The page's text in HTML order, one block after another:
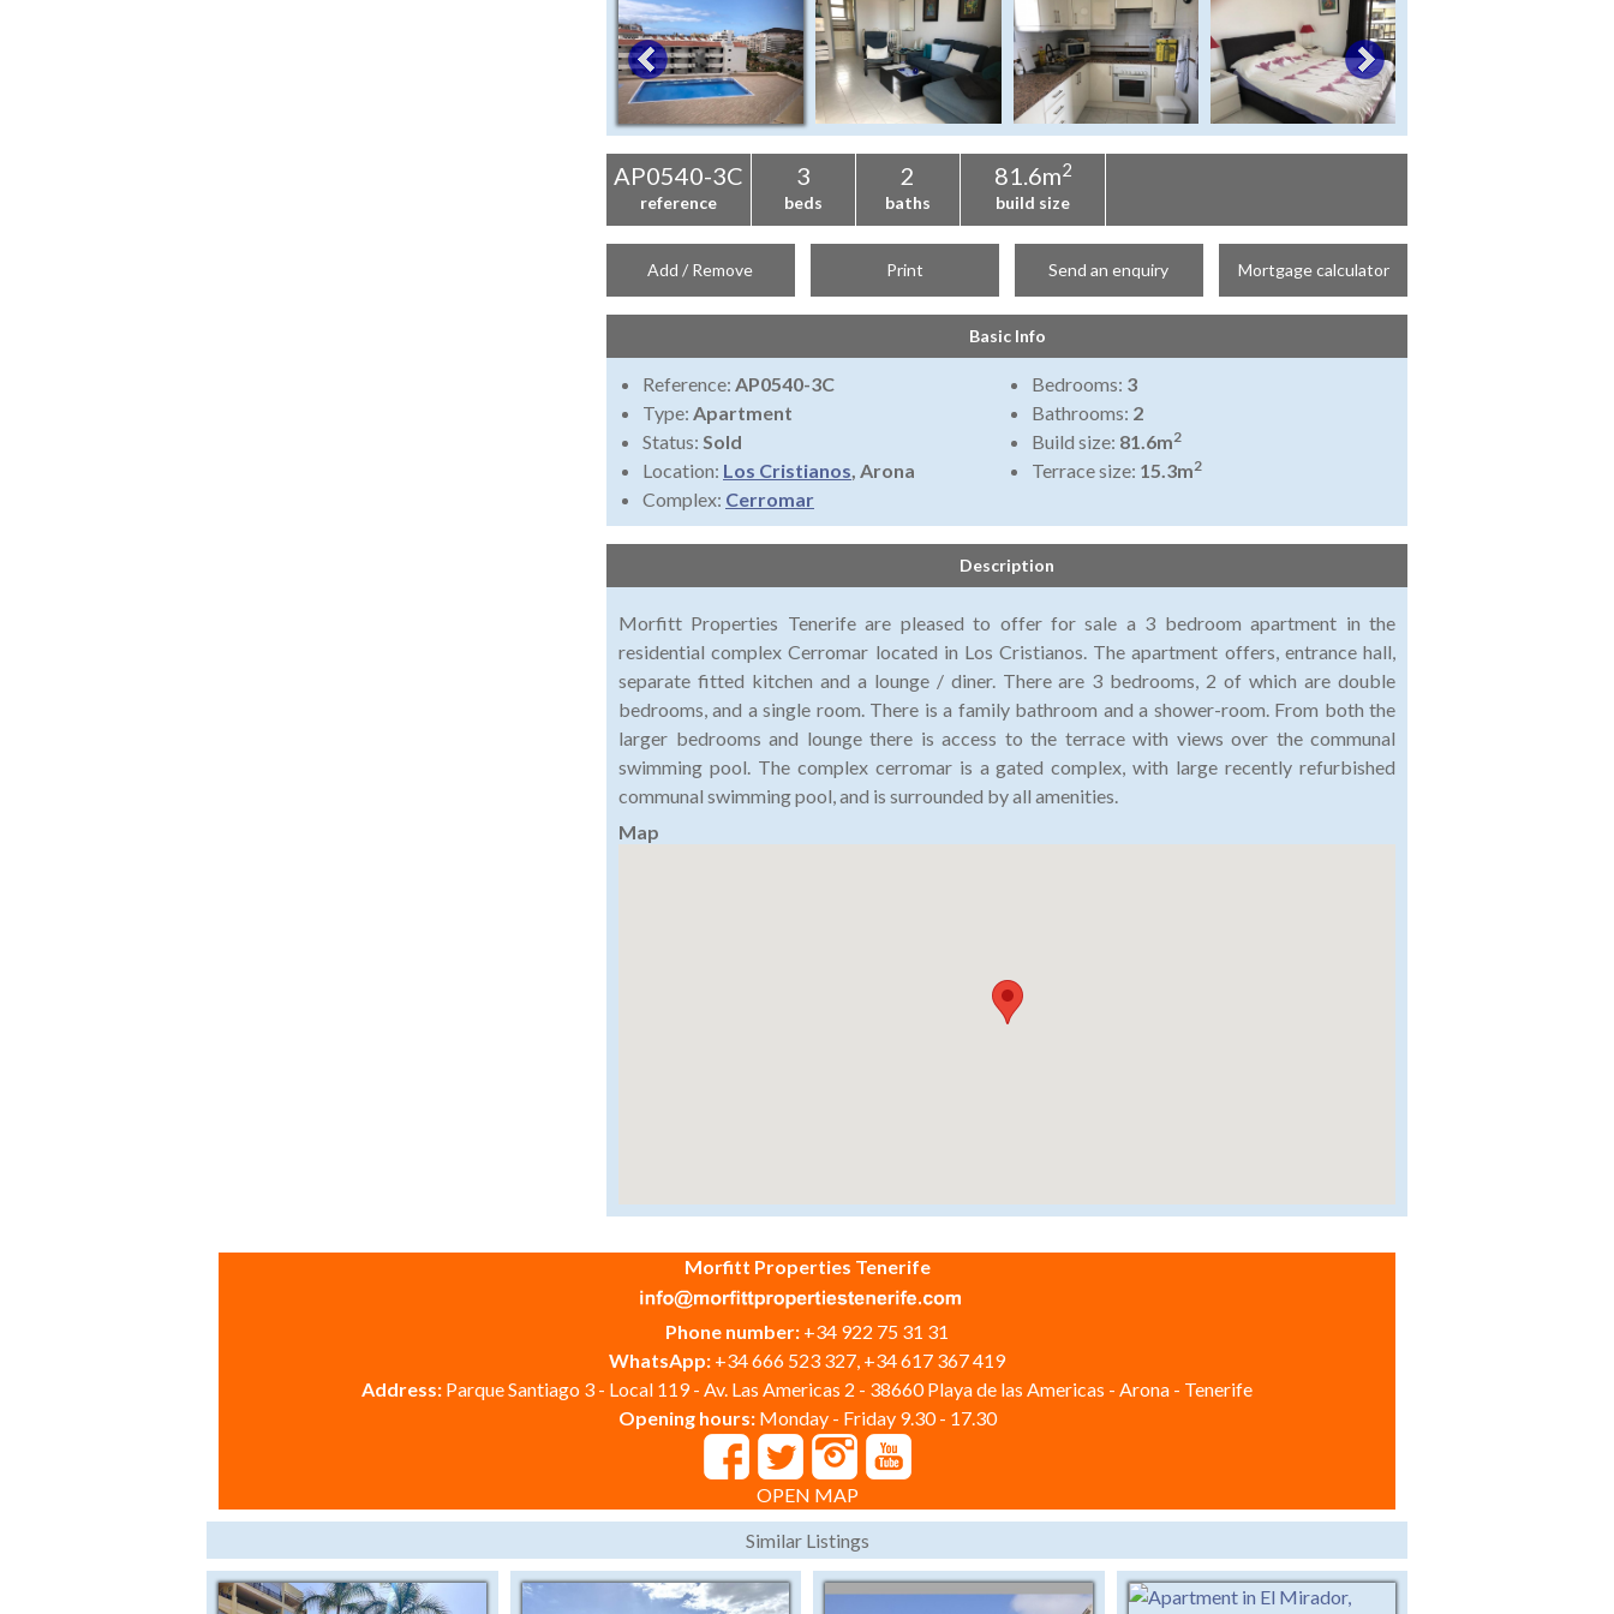
AP0540-3C
reference
3
beds
2
baths
81.6m2
build size
Add / Remove Print Send an enquiry Mortgage calculator
Basic Info
Reference: AP0540-3C
Type: Apartment
Status: Sold
Location: Los Cristianos, Arona
Complex: Cerromar
Bedrooms: 3
Bathrooms: 2
Build size: 81.6m2
Terrace size: 15.3m2
Description
Morfitt Properties Tenerife are pleased to offer for sale a 3 bedroom apartment in the
residential complex Cerromar located in Los Cristianos. The apartment offers, entrance hall,
separate fitted kitchen and a lounge / diner. There are 3 bedrooms, 2 of which are double
bedrooms, and a single room. There is a family bathroom and a shower-room. From both the
larger bedrooms and lounge there is access to the terrace with views over the communal
swimming pool. The complex cerromar is a gated complex, with large recently refurbished
communal swimming pool, and is surrounded by all amenities.
Map
Morfitt Properties Tenerife
Phone number: +34 922 75 31 31
WhatsApp: +34 666 523 327, +34 617 367 419
Address: Parque Santiago 3 - Local 119 - Av. Las Americas 2 - 38660 Playa de las Americas - Arona - Tenerife
Opening hours: Monday - Friday 9.30 - 17.30
OPEN MAP
Similar Listings